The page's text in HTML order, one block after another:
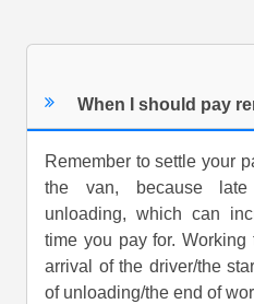
When I should pay
Remember to settle your
the van, because
unloading, which can
time you pay for.
arrival of the driver/the
of unloading/the end of